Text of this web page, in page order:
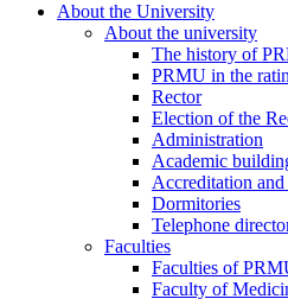
About the University
About the university
The history of
PRMU in the
Rector
Election of the
Administration
Academic
Accreditation
Dormitories
Telephone
Faculties
Faculties of
Faculty of